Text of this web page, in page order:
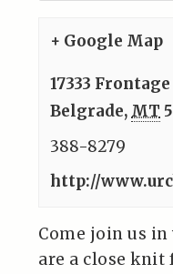
+ Google Map
17333
Belgrade, MT
388-8279
http://
Come join us
are a close